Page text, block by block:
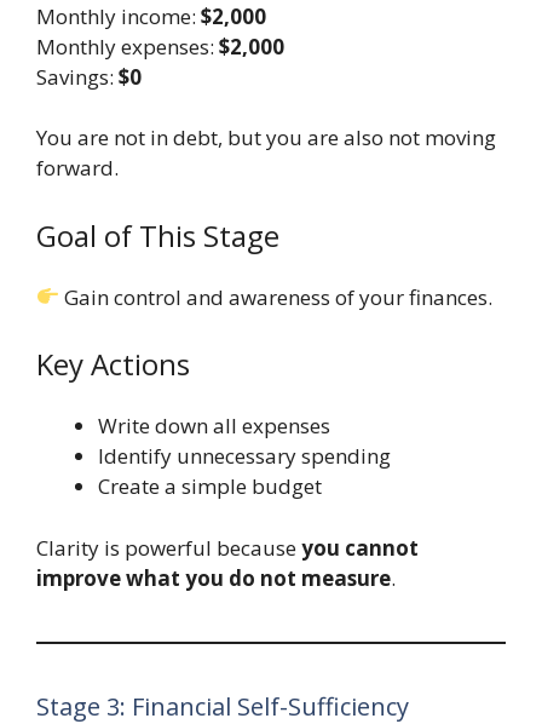
Monthly income: $2,000
Monthly expenses: $2,000
Savings: $0
You are not in debt, but you are also not moving
forward.
Goal of This Stage
Gain control and awareness of your finances.
Key Actions
Write down all expenses
Identify unnecessary spending
Create a simple budget
Clarity is powerful becauseyou cannot
improve what you do not measure.
Stage 3: Financial Self-Sufficiency